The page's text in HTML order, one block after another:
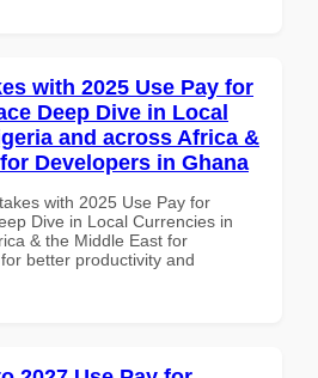
with 2025 Use Pay for
Deep Dive in Local
and across Africa &
Developers in Ghana
with 2025 Use Pay for
Dive in Local Currencies in
& the Middle East for
better productivity and